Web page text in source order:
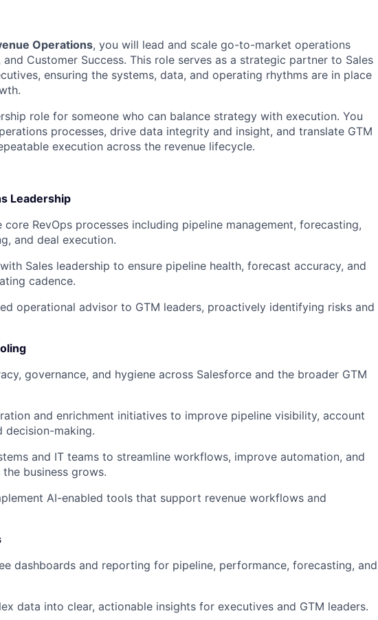
Operations, you will lead and scale go-to-market operations
Customer Success. This role serves as a strategic partner to Sales
ensuring the systems, data, and operating rhythms are in place
role for someone who can balance strategy with execution. You
processes, drive data integrity and insight, and translate GTM
execution across the revenue lifecycle.
Leadership
core RevOps processes including pipeline management, forecasting,
and deal execution.
Sales leadership to ensure pipeline health, forecast accuracy, and
cadence.
operational advisor to GTM leaders, proactively identifying risks and
governance, and hygiene across Salesforce and the broader GTM
and enrichment initiatives to improve pipeline visibility, account
decision-making.
and IT teams to streamline workflows, improve automation, and
business grows.
AI-enabled tools that support revenue workflows and
dashboards and reporting for pipeline, performance, forecasting, and
data into clear, actionable insights for executives and GTM leaders.